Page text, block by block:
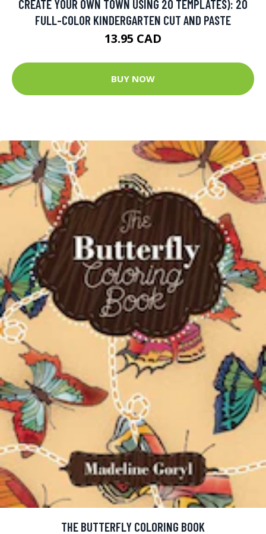
CREATE YOUR OWN TOWN USING 20 TEMPLATES): 20
FULL-COLOR KINDERGARTEN CUT AND PASTE
13.95 CAD
BUY NOW
THE BUTTERFLY COLORING BOOK